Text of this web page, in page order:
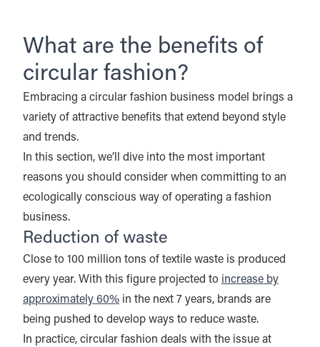
What are the benefits of
circular fashion?
Embracing a circular fashion business model brings a
variety of attractive benefits that extend beyond style
and trends.
In this section, we’ll dive into the most important
reasons you should consider when committing to an
ecologically conscious way of operating a fashion
business.
Reduction of waste
Close to 100 million tons of textile waste is produced
every year. With this figure projected to increase by
approximately 60% in the next 7 years, brands are
being pushed to develop ways to reduce waste.
In practice, circular fashion deals with the issue at